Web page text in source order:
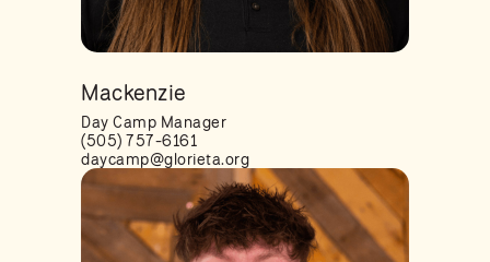
Mackenzie
Day Camp Manager
(505) 757-6161
daycamp@glorieta.org